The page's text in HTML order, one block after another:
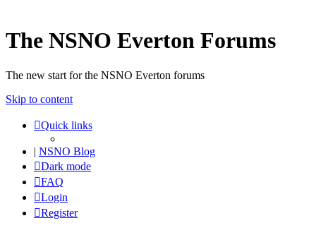
The NSNO Everton Forums
The new start for the NSNO Everton forums
Skip to content
Quick links
| NSNO Blog
Dark mode
FAQ
Login
Register